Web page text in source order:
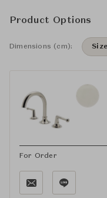
Product Options
Dimensions (cm):
For Order